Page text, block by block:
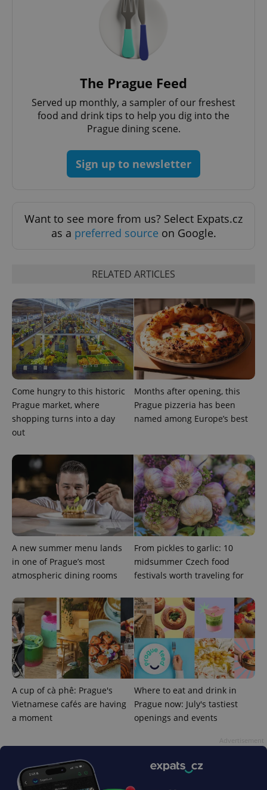
The Prague Feed
Served up monthly, a sampler of our freshest
food and drink tips to help you dig into the
Prague dining scene.
Sign up to newsletter
Want to see more from us? Select Expats.cz
as a preferred source on Google.
RELATED ARTICLES
Come hungry to this historic
Prague market, where
shopping turns into a day
out
Months after opening, this
Prague pizzeria has been
named among Europe’s best
A new summer menu lands
in one of Prague’s most
atmospheric dining rooms
From pickles to garlic: 10
midsummer Czech food
festivals worth traveling for
A cup of cà phê: Prague's
Vietnamese cafés are having
a moment
Where to eat and drink in
Prague now: July's tastiest
openings and events
expss .www.expats.cz 12
.www.expats.cz
exprt .expats.cz